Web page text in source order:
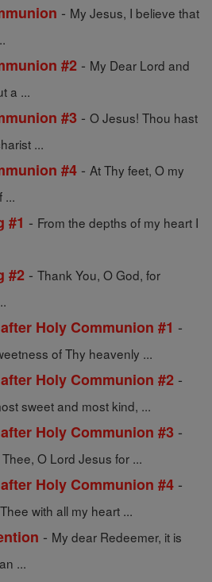
- My Jesus, I believe that
#2 - My Dear Lord and
a ...
#3 - O Jesus! Thou hast
...
#4 - At Thy feet, O my
...
#1 - From the depths of my heart I
#2 - Thank You, O God, for
Holy Communion #1 -
of Thy heavenly ...
Holy Communion #2 -
sweet and most kind, ...
Holy Communion #3 -
O Lord Jesus for ...
Holy Communion #4 -
with all my heart ...
- My dear Redeemer, it is
...